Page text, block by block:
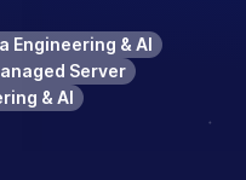
Engineering & AI
Server
& AI